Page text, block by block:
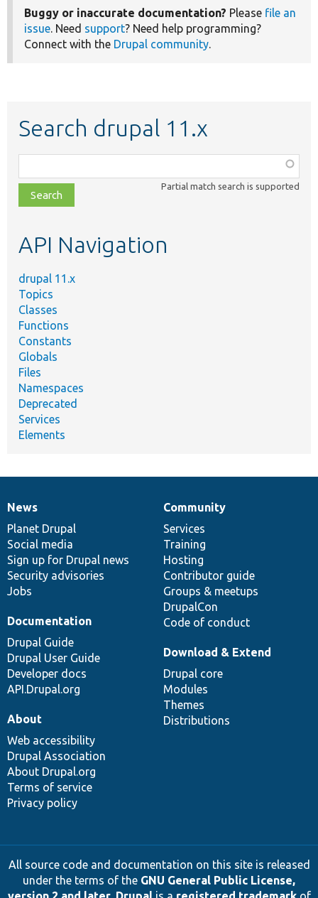
Buggy or inaccurate documentation? Please file an
issue. Need support? Need help programming?
Connect with the Drupal community.
Search drupal 11.x
class,
file,
topic,
Partial match search is supported
API Navigation
drupal 11.x
Topics
Classes
Functions
Constants
Globals
Files
Namespaces
Deprecated
Services
Elements
News
items
News
Planet Drupal
Social media
Sign up for Drupal news
Security advisories
Jobs
Our
community
Community
Services
Training
Hosting
Contributor guide
Groups & meetups
DrupalCon
Code of conduct
Documentation
Documentation
Drupal Guide
Drupal User Guide
Developer docs
API.Drupal.org
Drupal
code
base
Download & Extend
Drupal core
Modules
Themes
Distributions
Governance
of
community
About
Web accessibility
Drupal Association
About Drupal.org
Terms of service
Privacy policy
All source code and documentation on this site is released
under the terms of the GNU General Public License,